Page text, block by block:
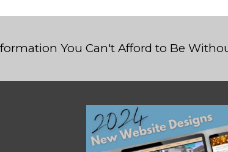
You Can't Afford to Be